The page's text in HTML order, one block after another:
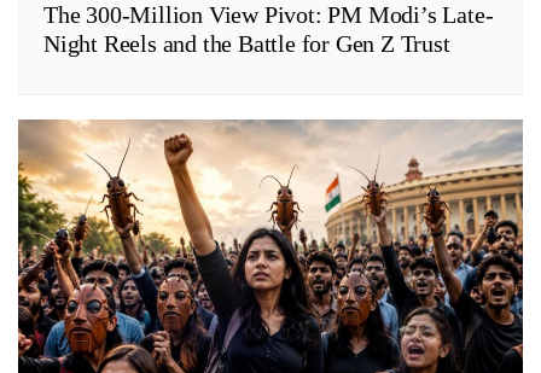
The 300-Million View Pivot: PM Modi’s Late-
Night Reels and the Battle for Gen Z Trust